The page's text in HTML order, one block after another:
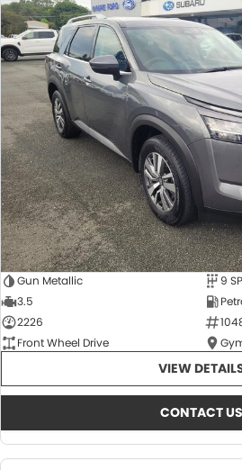
Gun Metallic
9
3.5
2226
Front Wheel Drive
VIEW
CONTACT US